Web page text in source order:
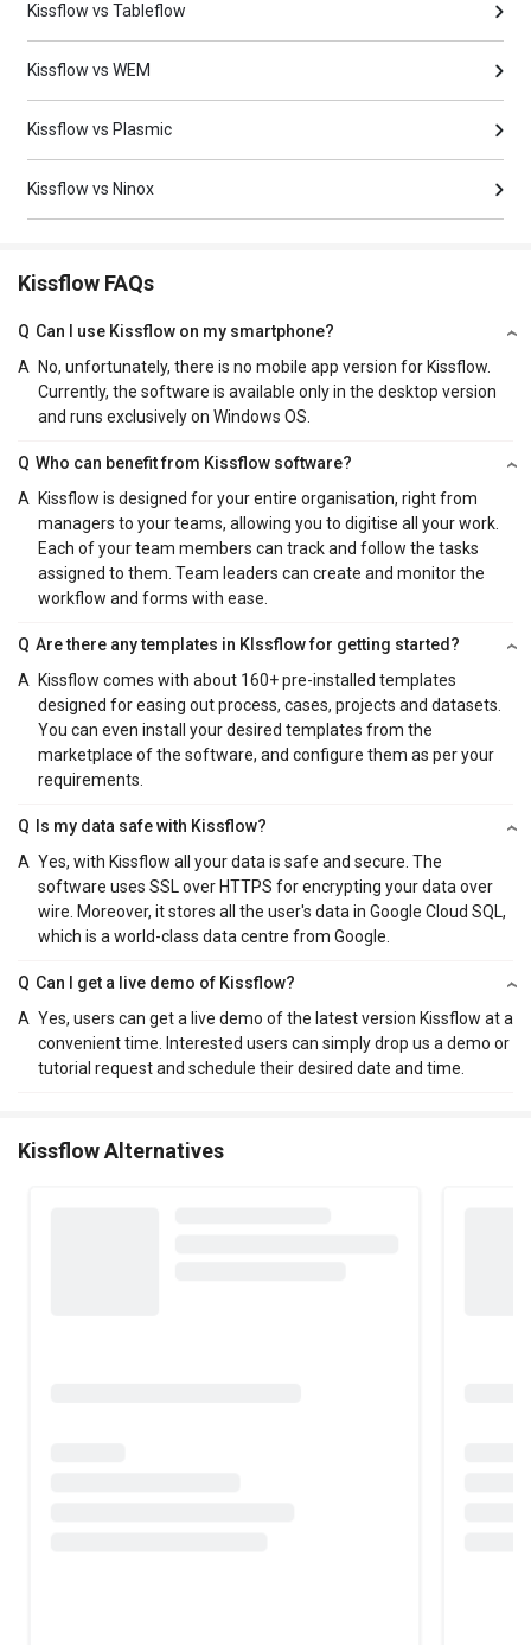
Kissflow vs Tableflow
Kissflow vs WEM
Kissflow vs Plasmic
Kissflow vs Ninox
Kissflow FAQs
Q Can I use Kissflow on my smartphone?
A
No, unfortunately, there is no mobile app version for Kissflow.
Currently, the software is available only in the desktop version
and runs exclusively on Windows OS.
Q Who can benefit from Kissflow software?
A
Kissflow is designed for your entire organisation, right from
managers to your teams, allowing you to digitise all your work.
Each of your team members can track and follow the tasks
assigned to them. Team leaders can create and monitor the
workflow and forms with ease.
Q Are there any templates in KIssflow for getting started?
A
Kissflow comes with about 160+ pre-installed templates
designed for easing out process, cases, projects and datasets.
You can even install your desired templates from the
marketplace of the software, and configure them as per your
requirements.
Q
Is my data safe with Kissflow?
A Yes, with Kissflow all your data is safe and secure. The
software uses SSL over HTTPS for encrypting your data over
wire. Moreover, it stores all the user's data in Google Cloud SQL,
which is a world-class data centre from Google.
Q Can I get a live demo of Kissflow?
A Yes, users can get a live demo of the latest version Kissflow at a
convenient time. Interested users can simply drop us a demo or
tutorial request and schedule their desired date and time.
Kissflow Alternatives